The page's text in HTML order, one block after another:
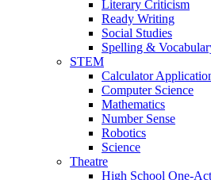
Literary Criticism
Ready Writing
Social Studies
Spelling &
STEM
Calculator
Computer Science
Mathematics
Number Sense
Robotics
Science
Theatre
High School One-